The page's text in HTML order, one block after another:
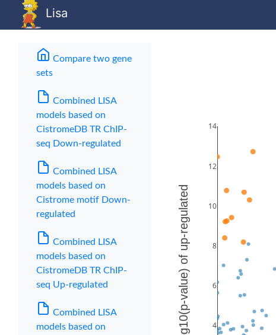
Lisa
Compare two gene
sets
Combined LISA
models based on
CistromeDB TR ChIP-
seq Down-regulated
Combined LISA
models based on
Cistrome motif Down-
regulated
Combined LISA
models based on
CistromeDB TR ChIP-
seq Up-regulated
Combined LISA
models based on